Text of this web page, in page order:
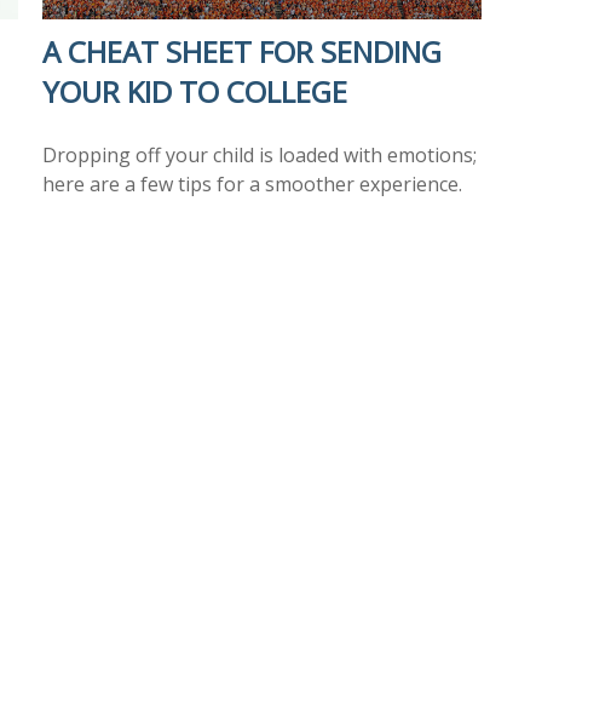
A CHEAT SHEET FOR SENDING
YOUR KID TO COLLEGE
Dropping off your child is loaded with emotions;
here are a few tips for a smoother experience.